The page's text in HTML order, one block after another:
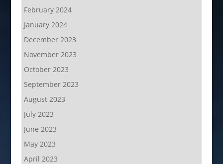
February 2024
January 2024
December 2023
November 2023
October 2023
September 2023
August 2023
July 2023
June 2023
May 2023
April 2023